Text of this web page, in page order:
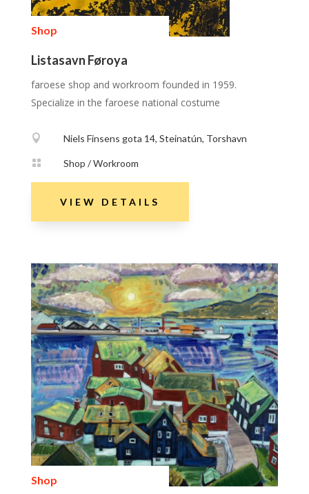
Shop
Listasavn Føroya
faroese shop and workroom founded in 1959.
Specialize in the faroese national costume
 Niels Finsens gota 14, Steinatún, Torshavn
 Shop / Workroom
VIEW DETAILS
Shop